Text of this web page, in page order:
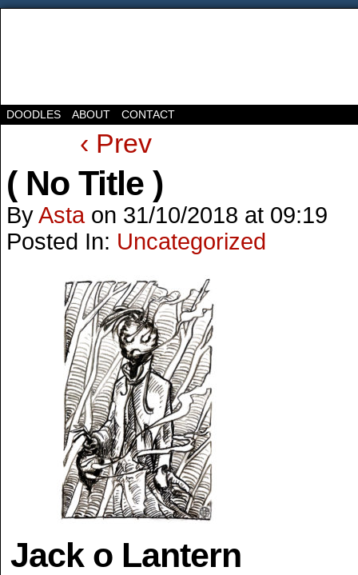
DOODLES ABOUT CONTACT
‹ Prev
( No Title )
ByAsta on 31/10/2018 at 09:19
Posted In: Uncategorized
Jack o Lantern